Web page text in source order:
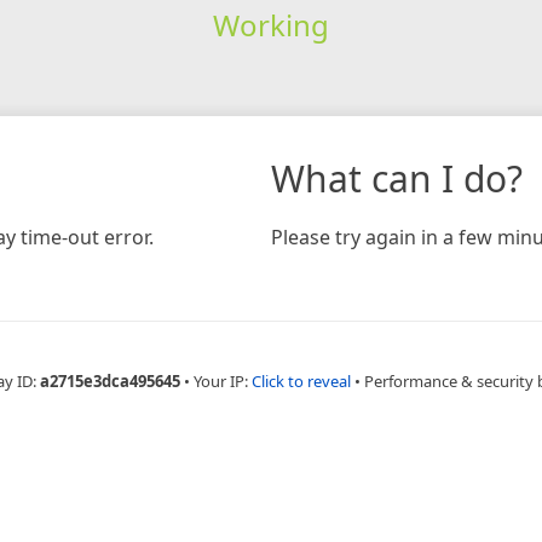
Working
time-out error.
What can I do?
Please try again in a few
ID:a2715e3dca495645 • Your IP:Click to reveal • Performance & security